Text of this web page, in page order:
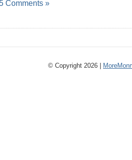
Comments »
© Copyright 2026 |